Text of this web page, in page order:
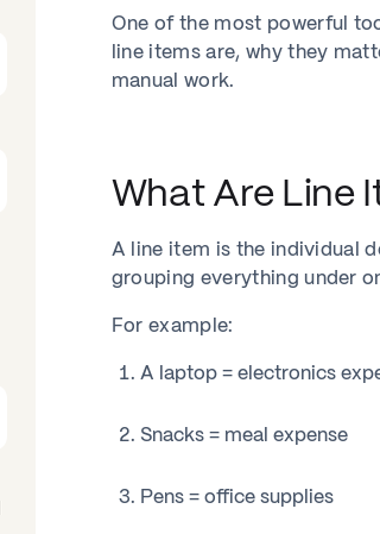
One of the most powerful
line items are, why they
manual work.
What Are Line
A line item is the individual
grouping everything under
For example:
A laptop = electronics
Snacks = meal expense
Pens = office supplies